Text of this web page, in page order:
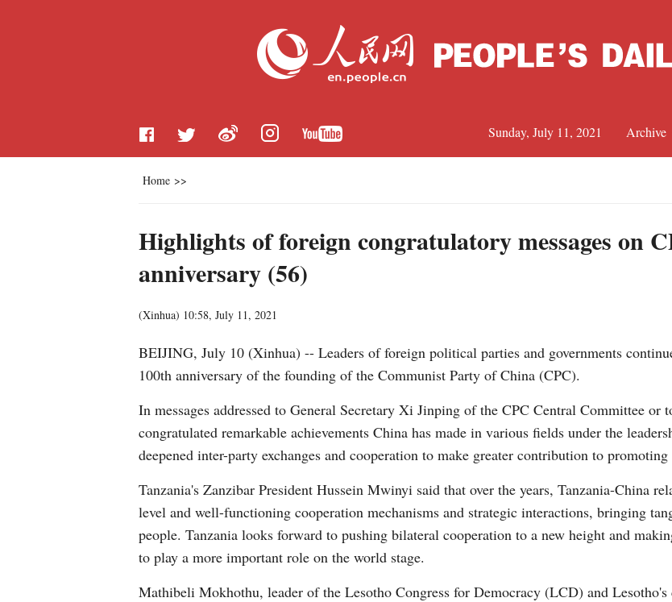
Archive
Sunday, July 11, 2021
Home >>
Highlights of foreign congratulatory messages on
anniversary (56)
(Xinhua) 10:58, July 11, 2021
BEIJING, July 10 (Xinhua) -- Leaders of foreign political parties and governments
100th anniversary of the founding of the Communist Party of China (CPC).
In messages addressed to General Secretary Xi Jinping of the CPC Central Committee
congratulated remarkable achievements China has made in various fields under the
deepened inter-party exchanges and cooperation to make greater contribution to
Tanzania's Zanzibar President Hussein Mwinyi said that over the years, Tanzania-China
level and well-functioning cooperation mechanisms and strategic interactions, bringing
people. Tanzania looks forward to pushing bilateral cooperation to a new height and
to play a more important role on the world stage.
Mathibeli Mokhothu, leader of the Lesotho Congress for Democracy (LCD) and